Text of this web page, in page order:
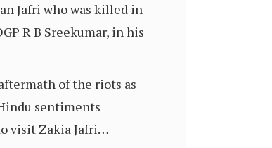
Jafri who was killed in
R B Sreekumar, in his
of the riots as
sentiments
visit Zakia Jafri…